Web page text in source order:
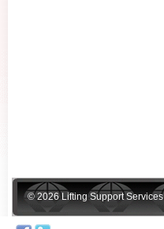
© 2026 Lifting Support Services